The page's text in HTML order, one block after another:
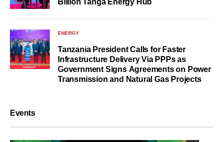
Billion Tanga Energy Hub
ENERGY
Tanzania President Calls for Faster
Infrastructure Delivery Via PPPs as
Government Signs Agreements on Power
Transmission and Natural Gas Projects
Events